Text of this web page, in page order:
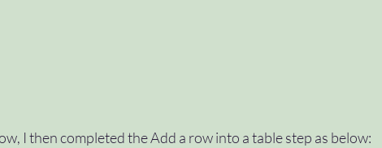
I then completed the Add a row into a table step as below: